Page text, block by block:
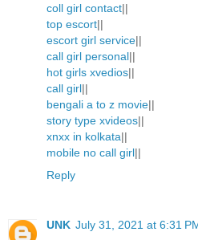
coll girl contact||
top escort||
escort girl service||
call girl personal||
hot girls xvedios||
call girl||
bengali a to z movie||
story type xvideos||
xnxx in kolkata||
mobile no call girl||
Reply
UNK July 31, 2021 at 6:31